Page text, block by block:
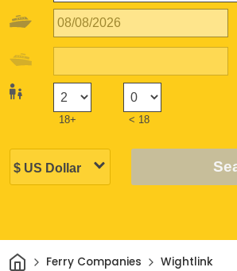
18+ < 18
HomeFerry Companies Wightlink